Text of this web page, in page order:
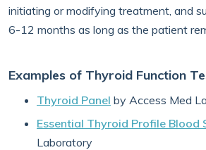
initiating or modifying treatment, and
6-12 months as long as the patient
Examples of Thyroid Function
Thyroid Panel by Access Med
Essential Thyroid Profile Blood
Laboratory